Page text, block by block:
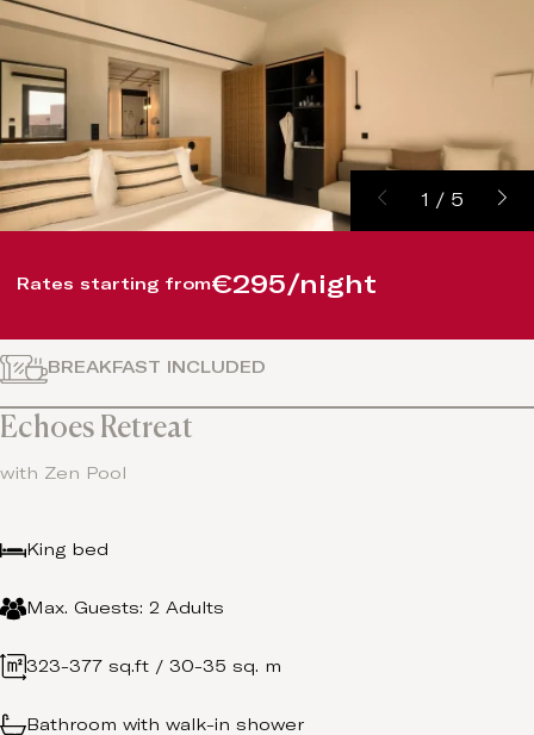
BREAKFAST INCLUDED
Echoes Retreat
with Zen Pool
King bed
Max. Guests: 2 Adults
323-377 sq.ft / 30-35 sq. m
Bathroom with walk-in shower
1 / 5
Rates starting from€295/night